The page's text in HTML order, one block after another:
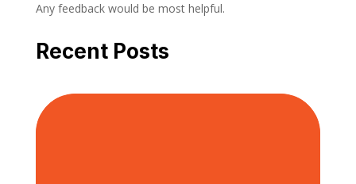
Any feedback would be most helpful.
Recent Posts